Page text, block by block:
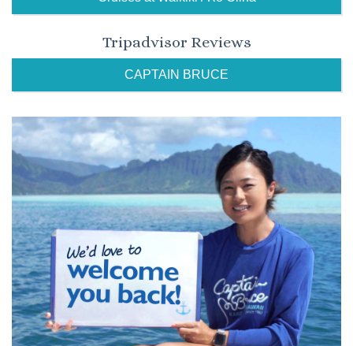
Tripadvisor Reviews
CAPTAIN BRUCE